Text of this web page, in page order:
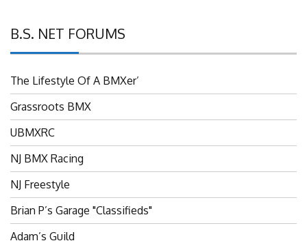
B.S. NET FORUMS
The Lifestyle Of A BMXer’
Grassroots BMX
UBMXRC
NJ BMX Racing
NJ Freestyle
Brian P’s Garage "Classifieds"
Adam’s Guild